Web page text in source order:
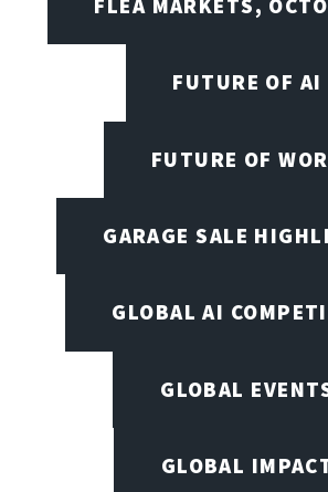
FLEA MARKETS,
FUTURE OF AI
FUTURE OF
GARAGE SALE
GLOBAL AI
GLOBAL
GLOBAL